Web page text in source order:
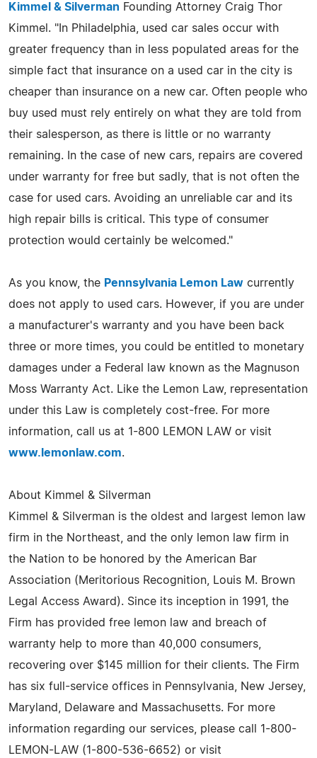
Kimmel & Silverman Founding Attorney Craig Thor
Kimmel. "In Philadelphia, used car sales occur with
greater frequency than in less populated areas for the
simple fact that insurance on a used car in the city is
cheaper than insurance on a new car. Often people who
buy used must rely entirely on what they are told from
their salesperson, as there is little or no warranty
remaining. In the case of new cars, repairs are covered
under warranty for free but sadly, that is not often the
case for used cars. Avoiding an unreliable car and its
high repair bills is critical. This type of consumer
protection would certainly be welcomed."
As you know, the Pennsylvania Lemon Law currently
does not apply to used cars. However, if you are under
a manufacturer's warranty and you have been back
three or more times, you could be entitled to monetary
damages under a Federal law known as the Magnuson
Moss Warranty Act. Like the Lemon Law, representation
under this Law is completely cost-free. For more
information, call us at 1-800 LEMON LAW or visit
www.lemonlaw.com.
About Kimmel & Silverman
Kimmel & Silverman is the oldest and largest lemon law
firm in the Northeast, and the only lemon law firm in
the Nation to be honored by the American Bar
Association (Meritorious Recognition, Louis M. Brown
Legal Access Award). Since its inception in 1991, the
Firm has provided free lemon law and breach of
warranty help to more than 40,000 consumers,
recovering over $145 million for their clients. The Firm
has six full-service offices in Pennsylvania, New Jersey,
Maryland, Delaware and Massachusetts. For more
information regarding our services, please call 1-800-
LEMON-LAW (1-800-536-6652) or visit